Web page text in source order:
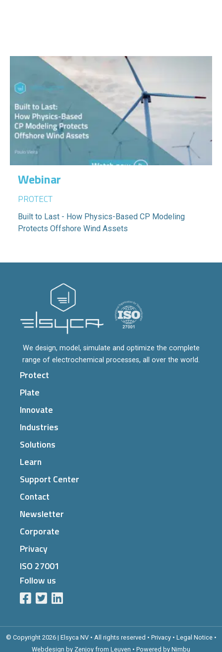
Webinar
PROTECT
Built to Last - How Physics-Based CP Modeling
Protects Offshore Wind Assets
We design, model, simulate and optimize the complete
range of electrochemical processes, all over the world.
Protect
Plate
Innovate
Industries
Solutions
Learn
Support Center
Contact
Newsletter
Corporate
Privacy
ISO 27001
Follow us
© Copyright 2026 | Elsyca NV • All rights reserved • Privacy• Legal Notice•
Webdesign by Zenjoy from Leuven • Powered by Nimbu